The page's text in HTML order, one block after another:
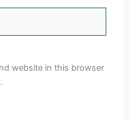
website in this browser